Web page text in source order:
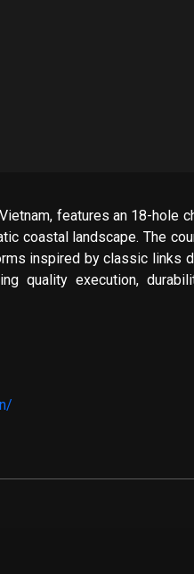
features an 18-hole
coastal landscape. The
inspired by classic links
quality execution,